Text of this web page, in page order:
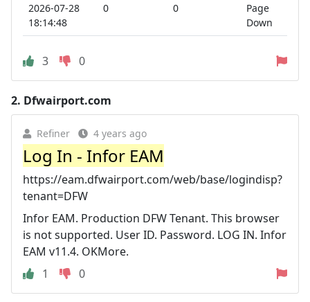
2026-07-28
18:14:48
0 0
Page
Down
3 0
2. Dfwairport.com
Refiner 4 years ago
Log In - Infor EAM
https://eam.dfwairport.com/web/base/logindisp?
tenant=DFW
Infor EAM. Production DFW Tenant. This browser
is not supported. User ID. Password. LOG IN. Infor
EAM v11.4. OKMore.
1
0